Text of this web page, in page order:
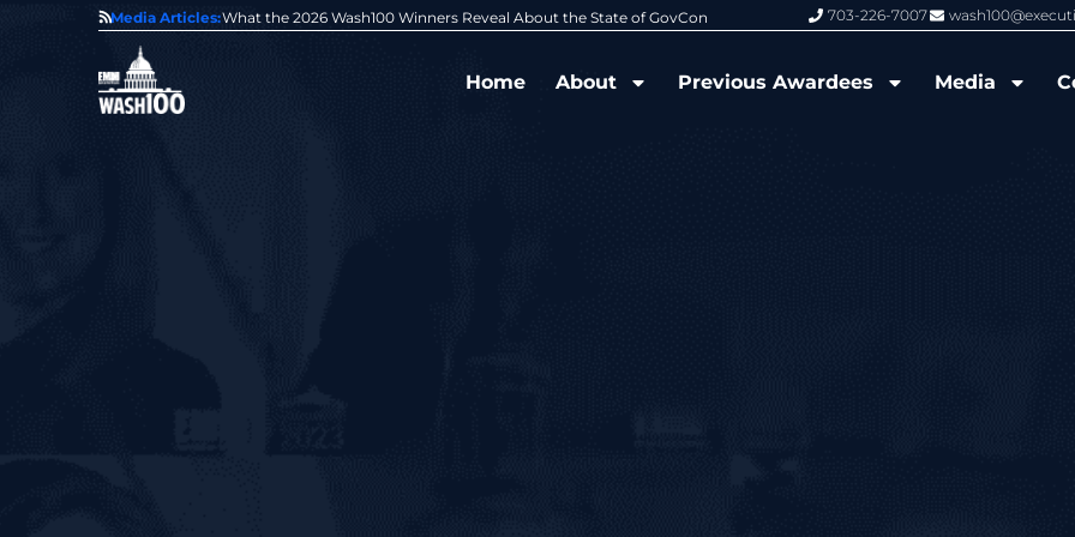
Media Articles:
of GovCon GDIT President Amy Gilliland Accepts 2026 Wash100 Award From Jim Garrettson From Del Toro to Cao: Navy
703-226-7007
Home About Previous Awardees Media